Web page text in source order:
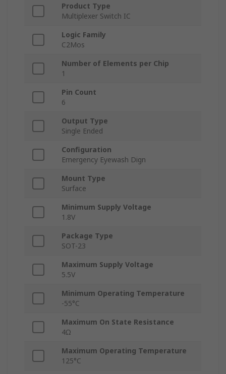
Product Type
Multiplexer Switch IC
Logic Family
C2Mos
Number of Elements per Chip
1
Pin Count
6
Output Type
Single Ended
Configuration
Emergency Eyewash Dign
Mount Type
Surface
Minimum Supply Voltage
1.8V
Package Type
SOT-23
Maximum Supply Voltage
5.5V
Minimum Operating Temperature
-55°C
Maximum On State Resistance
4Ω
Maximum Operating Temperature
125°C